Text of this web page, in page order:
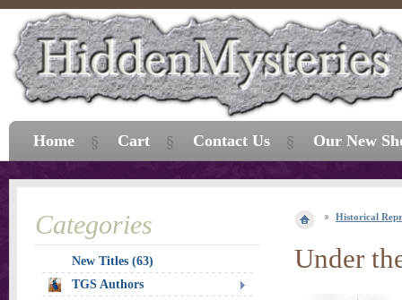
Historical
Under
Categories
New Titles (63)
TGS Authors
Home Cart Contact Us Our New